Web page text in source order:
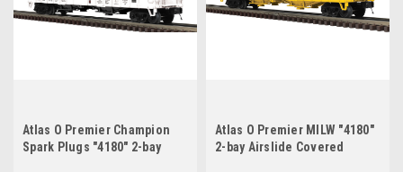
Atlas O Premier Champion
Spark Plugs "4180" 2-bay
Atlas O Premier MILW "4180"
2-bay Airslide Covered